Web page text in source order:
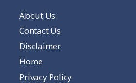
About Us
Contact Us
Disclaimer
Home
Privacy Policy